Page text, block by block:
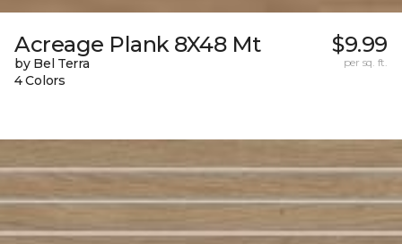
Acreage Plank 8X48 Mt
by Bel Terra
4 Colors
$9.99
per sq. ft.